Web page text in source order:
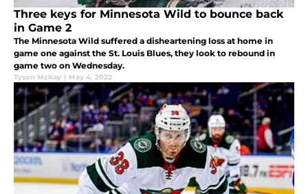
Three keys for Minnesota Wild to bounce back
in Game 2
The Minnesota Wild suffered a disheartening loss at home in
game one against the St. Louis Blues, they look to rebound in
game two on Wednesday.
Tyson McKay | May 4, 2022